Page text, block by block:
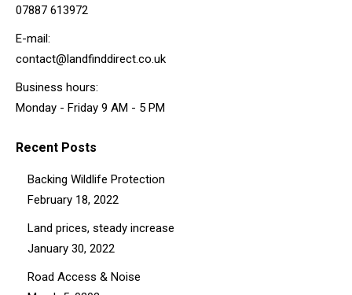
07887 613972
E-mail:
contact@landfinddirect.co.uk
Business hours:
Monday - Friday 9 AM - 5 PM
Recent Posts
Backing Wildlife Protection
February 18, 2022
Land prices, steady increase
January 30, 2022
Road Access & Noise